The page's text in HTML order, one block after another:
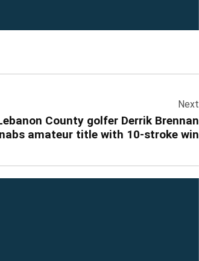
Next
County golfer Derrik Brennan
nabs amateur title with 10-stroke win